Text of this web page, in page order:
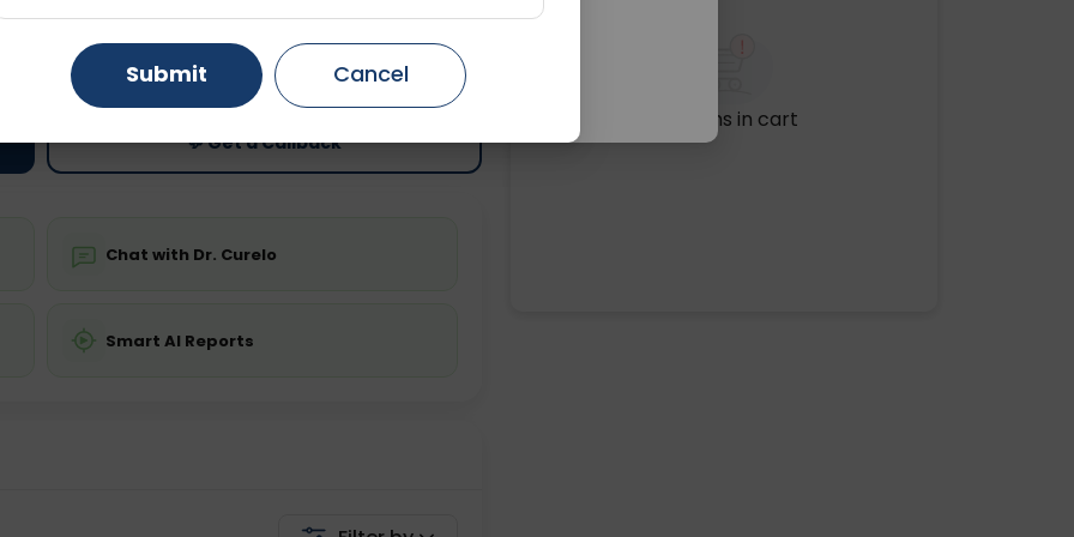
is not required
Price
Starting ₹0
💬 Get a Callback
Chat with Dr. Curelo
Smart AI Reports
No items in cart
Gurugram Ahmedabad
Ghaziabad Faridabad
Submit Cancel